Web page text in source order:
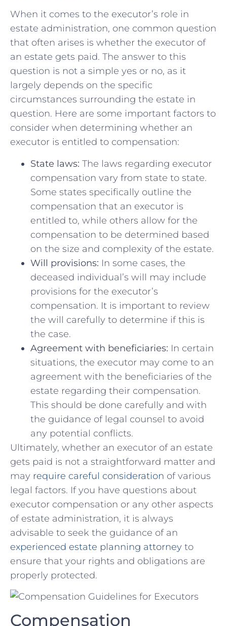
When‍ it comes to the executor’s ‍role in⁣
estate administration, one common question
that often arises ⁣is whether the‍ executor of
an estate ‍gets⁣ paid. The answer to ‌this
question is not a simple yes or ⁢no, as it‍
largely depends on ⁣the specific⁢
circumstances‍ surrounding the estate in
question. ‌Here are⁤ some important factors ​to
consider when determining whether an
executor ⁣is entitled⁢ to compensation:
State laws: The laws regarding executor
compensation vary from state ‍to state.
Some ⁢states specifically outline the
compensation that an‌ executor is
entitled to, while others‌ allow⁣ for⁢ the
compensation to be determined based
on the ‍size and complexity of the estate.
Will provisions: In some cases, the
⁣deceased individual’s will may include
provisions for the executor’s
compensation.‌ It is ​important to review
the will ⁤carefully to determine if this ‌is
the⁤ case.
Agreement with beneficiaries: In certain
situations, the executor⁣ may come ‍to⁢ an⁤
agreement with‌ the beneficiaries of the
estate regarding ⁣their compensation.
This should be done carefully and with⁤
the guidance of legal ⁤counsel to avoid
any⁢ potential ⁣conflicts.
Ultimately, whether an executor of an estate
‌gets​ paid is not‍ a straightforward⁣ matter and
may require careful consideration of ‍various
legal factors. If you have questions about
‍executor compensation ​or any other aspects
of estate administration, it is always
advisable to ⁢seek⁢ the‌ guidance of ‌an
experienced estate planning attorney to
ensure that‍ your rights and obligations are
properly protected.
Compensation